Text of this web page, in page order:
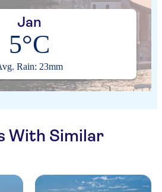
Jan
5°C
Rain: 23mm
With Similar